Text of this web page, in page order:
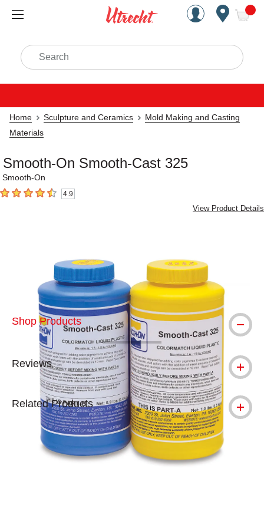
Handcrafted Est. 1949
Search
Home Sculpture and Ceramics
Mold Making and Casting
Materials
Smooth-On Smooth-Cast 325
Smooth-On
4.9 out of 5 stars4.9
View Product Details
Shop Products
Reviews
Related Products